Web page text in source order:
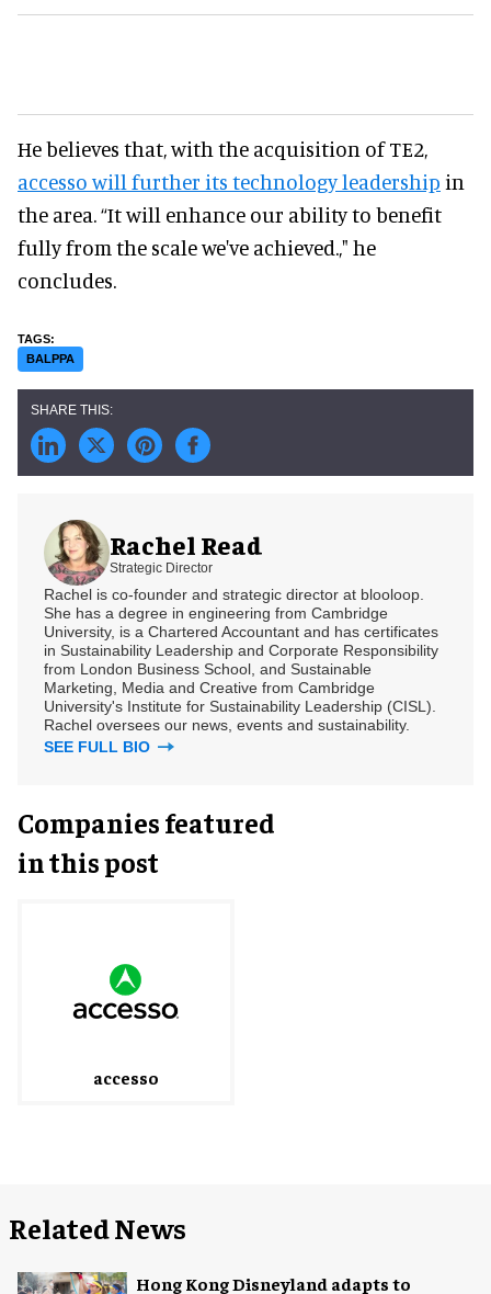
He believes that, with the acquisition of TE2,
accesso will further its technology leadership in
the area. “It will enhance our ability to benefit
fully from the scale we've achieved.," he
concludes.
BALPPA
Rachel Read
Strategic Director
Rachel is co-founder and strategic director at blooloop.
She has a degree in engineering from Cambridge
University, is a Chartered Accountant and has certificates
in Sustainability Leadership and Corporate Responsibility
from London Business School, and Sustainable
Marketing, Media and Creative from Cambridge
University's Institute for Sustainability Leadership (CISL).
Rachel oversees our news, events and sustainability.
SEE FULL BIO
Companies featured
in this post
accesso
Related News
Hong Kong Disneyland adapts to